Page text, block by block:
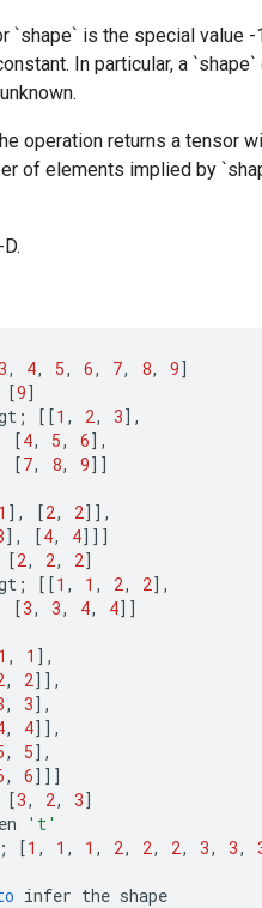
`shape` is the special value
In particular, a
operation returns a tensor
of elements implied by
, 4, 5, 6, 7, 8, 9]
[9]
; [[1 , 2, 3] ,
[4, 5, 6] ,
[7, 8, 9]]
1 ] , [2, 2]] ,
] , [4, 4]]]
[2, 2, 2]
; [[1 , 1 , 2, 2] ,
[3, 3, 4, 4]]
1 , 1 ] ,
, 2]] ,
, 3] ,
, 4]] ,
, 5] ,
, 6]]]
[3, 2, 3]
't'
; [1 , 1 , 1 , 2, 2, 2, 3, 3,
infer the shape